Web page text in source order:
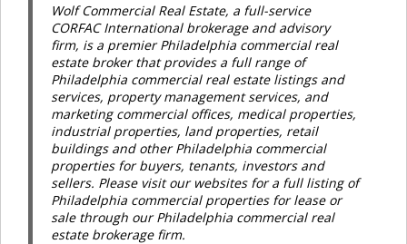
Wolf Commercial Real Estate, a full-service
CORFAC International brokerage and advisory
firm, is a premier Philadelphia commercial real
estate broker that provides a full range of
Philadelphia commercial real estate listings and
services, property management services, and
marketing commercial offices, medical properties,
industrial properties, land properties, retail
buildings and other Philadelphia commercial
properties for buyers, tenants, investors and
sellers. Please visit our websites for a full listing of
Philadelphia commercial properties for lease or
sale through our Philadelphia commercial real
estate brokerage firm.